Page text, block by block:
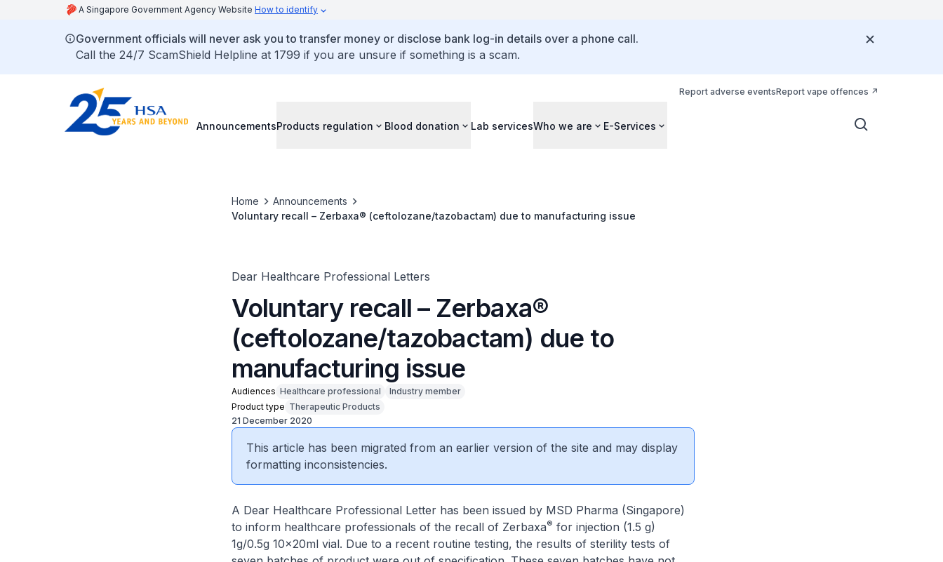
A Singapore Government Agency Website How to identify
Government officials will never ask you to transfer money or disclose bank log-in details over a phone call.
Call the 24/7 ScamShield Helpline at 1799 if you are unsure if something is a scam.
Report adverse eventsReport vape offences
AnnouncementsProducts regulation Blood donation Lab servicesWho we are E-Services
Home
Announcements
Voluntary recall – Zerbaxa® (ceftolozane/tazobactam) due to manufacturing issue
Dear Healthcare Professional Letters
Voluntary recall – Zerbaxa®
(ceftolozane/tazobactam) due to
manufacturing issue
Audiences Healthcare professional
Industry member
Product type Therapeutic Products
21 December 2020
This article has been migrated from an earlier version of the site and may display
formatting inconsistencies.
A Dear Healthcare Professional Letter has been issued by MSD Pharma (Singapore)
to inform healthcare professionals of the recall of Zerbaxa® for injection (1.5 g)
1g/0.5g 10×20ml vial. Due to a recent routine testing, the results of sterility tests of